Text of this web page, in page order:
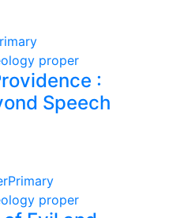
proper
:
Speech
Primary
proper